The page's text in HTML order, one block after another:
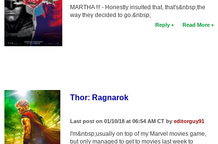
MARTHA !!! - Honestly insulted that, that's&nbsp;the
way they decided to go.&nbsp;
Reply Read More
Thor: Ragnarok
Last post on 01/10/18 at 06:54 AM CT by editorguy91
I'm&nbsp;usually on top of my Marvel movies game,
but only managed to get to movies last week to